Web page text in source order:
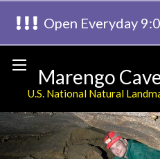
Open Everyday
Marengo
U.S. National Natural